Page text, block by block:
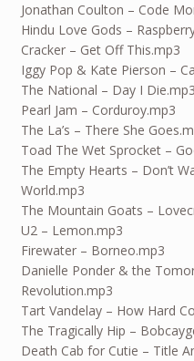
Jonathan Coulton – Code
Hindu Love Gods –
Cracker – Get Off This.mp3
Iggy Pop & Kate Pierson –
The National – Day I Die.mp3
Pearl Jam – Corduroy.mp3
The La’s – There She
Toad The Wet Sprocket –
The Empty Hearts – Don’t
World.mp3
The Mountain Goats –
U2 – Lemon.mp3
Firewater – Borneo.mp3
Danielle Ponder & the
Revolution.mp3
Tart Vandelay – How Hard
The Tragically Hip –
Death Cab for Cutie – Title